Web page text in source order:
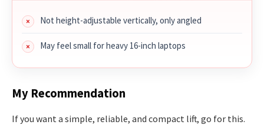
Not height-adjustable vertically, only angled
May feel small for heavy 16-inch laptops
My Recommendation
If you want a simple, reliable, and compact lift, go for this.